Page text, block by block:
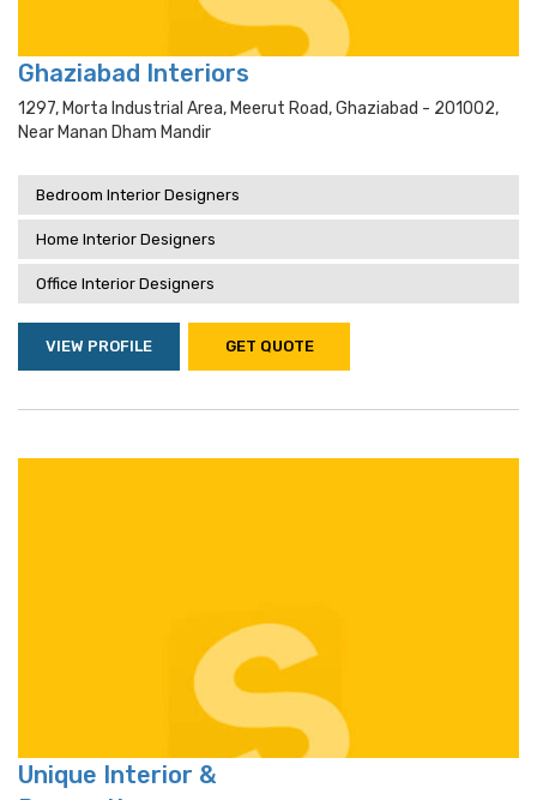
Ghaziabad Interiors
1297, Morta Industrial Area, Meerut Road, Ghaziabad - 201002,
Near Manan Dham Mandir
Bedroom Interior Designers
Home Interior Designers
Office Interior Designers
VIEW PROFILE GET QUOTE
Unique Interior &